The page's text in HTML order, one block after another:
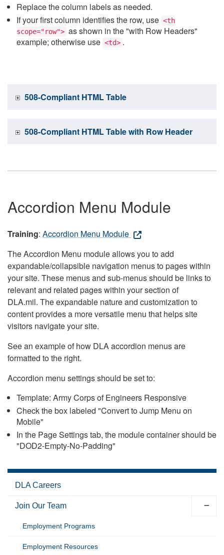
Replace the column labels as needed.
If your first column identifies the row, use <th
scope="row"> as shown in the "with Row Headers"
example; otherwise use <td> .
508-Compliant HTML Table
508-Compliant HTML Table with Row Header
Accordion Menu Module
Training: Accordion Menu Module
The Accordion Menu module allows you to add
expandable/collapsible navigation menus to pages within
your site. These menus and sub-menus should be links to
relevant and related pages within your section of
DLA.mil. The expandable nature and customization to
content provides a more versatile menu that helps site
visitors navigate your site.
See an example of how DLA accordion menus are
formatted to the right.
Accordion menu settings should be set to:
Template: Army Corps of Engineers Responsive
Check the box labeled "Convert to Jump Menu on
Mobile"
In the Page Settings tab, the module container should be
"DOD2-Empty-No-Padding"
DLA Careers
Join Our Team
Employment Programs
Employment Resources